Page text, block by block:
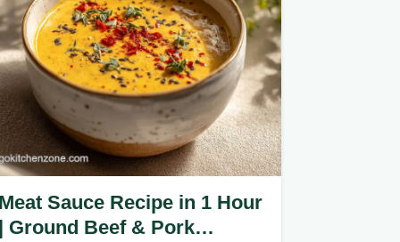
Meat Sauce Recipe in 1 Hour
| Ground Beef & Pork